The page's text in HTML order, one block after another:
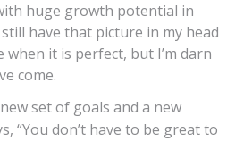
huge growth potential in
have that picture in my head
it is perfect, but I’m darn
come.
set of goals and a new
“You don’t have to be great to